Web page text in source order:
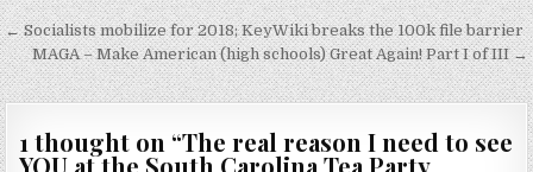
Post
navigation
← Socialists mobilize for 2018; KeyWiki breaks the 100k file barrier
MAGA – Make American (high schools) Great Again! Part I of III →
1 thought on “The real reason I need to see
YOU at the South Carolina Tea Party